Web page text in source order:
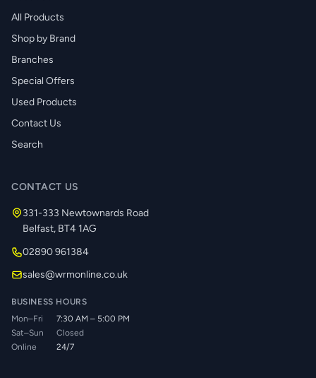
All Products
Shop by Brand
Branches
Special Offers
Used Products
Contact Us
Search
CONTACT US
331-333 Newtownards Road
Belfast, BT4 1AG
02890 961384
sales@wrmonline.co.uk
BUSINESS HOURS
Mon–Fri
7:30 AM – 5:00 PM
Sat–Sun
Closed
Online
24/7